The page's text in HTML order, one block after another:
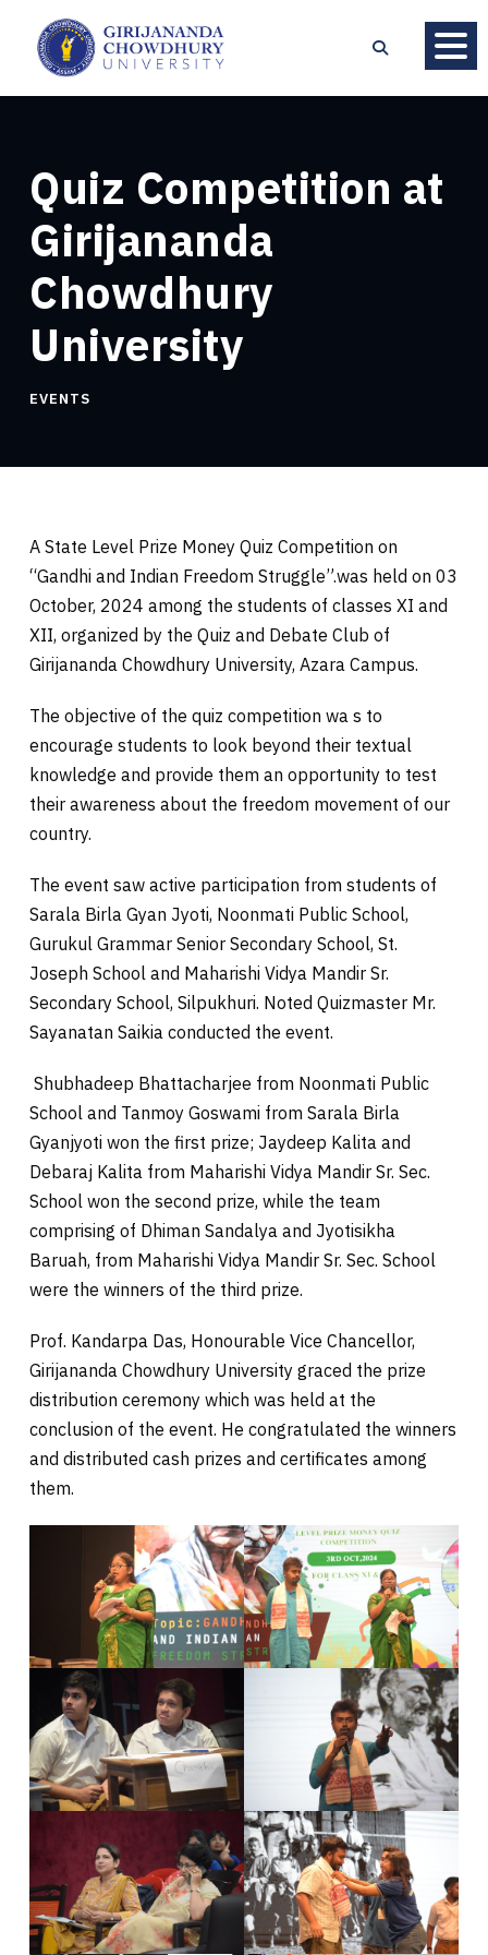
Quiz Competition at
Girijananda
Chowdhury
University
EVENTS
A State Level Prize Money Quiz Competition on
“Gandhi and Indian Freedom Struggle”.was held on 03
October, 2024 among the students of classes XI and
XII, organized by the Quiz and Debate Club of
Girijananda Chowdhury University, Azara Campus.
The objective of the quiz competition wa s to
encourage students to look beyond their textual
knowledge and provide them an opportunity to test
their awareness about the freedom movement of our
country.
The event saw active participation from students of
Sarala Birla Gyan Jyoti, Noonmati Public School,
Gurukul Grammar Senior Secondary School, St.
Joseph School and Maharishi Vidya Mandir Sr.
Secondary School, Silpukhuri. Noted Quizmaster Mr.
Sayanatan Saikia conducted the event.
Shubhadeep Bhattacharjee from Noonmati Public
School and Tanmoy Goswami from Sarala Birla
Gyanjyoti won the first prize; Jaydeep Kalita and
Debaraj Kalita from Maharishi Vidya Mandir Sr. Sec.
School won the second prize, while the team
comprising of Dhiman Sandalya and Jyotisikha
Baruah, from Maharishi Vidya Mandir Sr. Sec. School
were the winners of the third prize.
Prof. Kandarpa Das, Honourable Vice Chancellor,
Girijananda Chowdhury University graced the prize
distribution ceremony which was held at the
conclusion of the event. He congratulated the winners
and distributed cash prizes and certificates among
them.